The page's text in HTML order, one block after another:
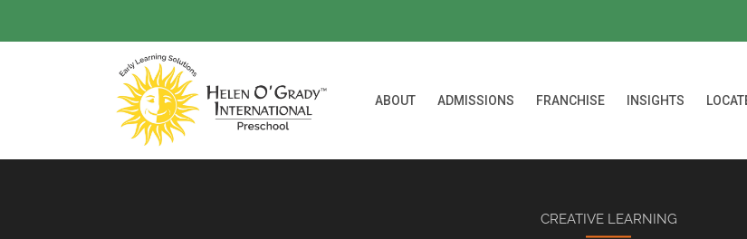
ABOUT ADMISSIONS FRANCHISE INSIGHTS
CREATIVE LEARNING